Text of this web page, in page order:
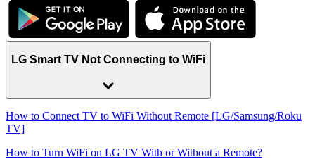
LG Smart TV Not Connecting to WiFi
How to Connect TV to WiFi Without Remote [LG/Samsung/Roku
TV]
How to Turn WiFi on LG TV With or Without a Remote?